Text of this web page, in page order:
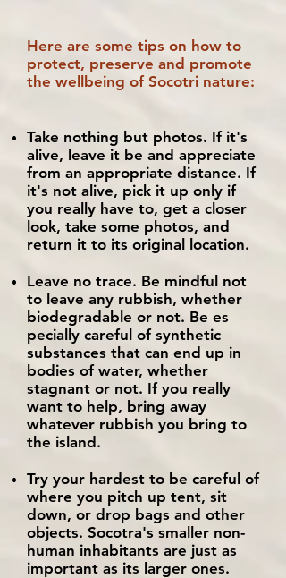
Here are some tips on how to
protect, preserve and promote
the wellbeing of Socotri nature:
Take nothing but photos. If it's
alive, leave it be and appreciate
from an appropriate distance. If
it's not alive, pick it up only if
you really have to, get a closer
look, take some photos, and
return it to its original location.
Leave no trace. Be mindful not
to leave any rubbish, whether
biodegradable or not. Be es
pecially careful of synthetic
substances that can end up in
bodies of water, whether
stagnant or not. If you really
want to help, bring away
whatever rubbish you bring to
the island.
Try your hardest to be careful of
where you pitch up tent, sit
down, or drop bags and other
objects. Socotra's smaller non-
human inhabitants are just as
important as its larger ones.